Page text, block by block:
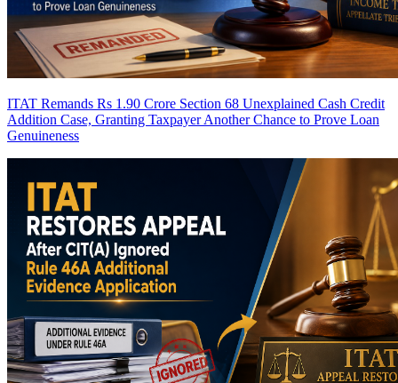
ITAT Remands Rs 1.90 Crore Section 68 Unexplained Cash Credit
Addition Case, Granting Taxpayer Another Chance to Prove Loan
Genuineness